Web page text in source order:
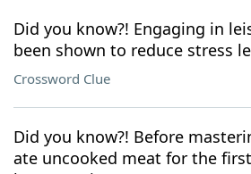
Did you know?! Engaging in
been shown to reduce stress
Crossword Clue
Did you know?! Before
ate uncooked meat for the